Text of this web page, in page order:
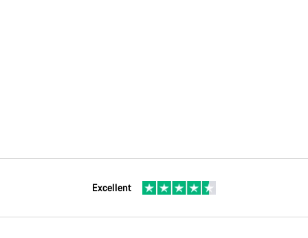
Excellent